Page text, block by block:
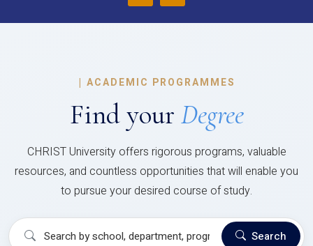
| ACADEMIC PROGRAMMES
Find your Degree
CHRIST University offers rigorous programs, valuable
resources, and countless opportunities that will enable you
to pursue your desired course of study.
Search